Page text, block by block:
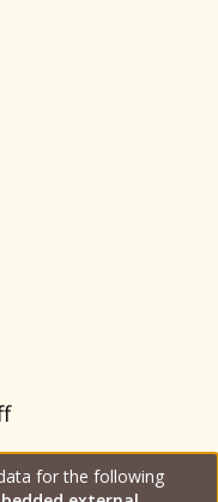
for the following